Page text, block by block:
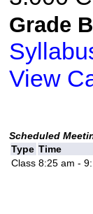
Grade
View
Scheduled
Type Time
Class 8:25 am -